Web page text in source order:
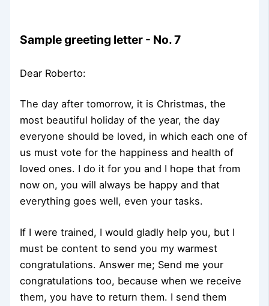
Sample greeting letter - No. 7
Dear Roberto:
The day after tomorrow, it is Christmas, the
most beautiful holiday of the year, the day
everyone should be loved, in which each one of
us must vote for the happiness and health of
loved ones. I do it for you and I hope that from
now on, you will always be happy and that
everything goes well, even your tasks.
If I were trained, I would gladly help you, but I
must be content to send you my warmest
congratulations. Answer me; Send me your
congratulations too, because when we receive
them, you have to return them. I send them